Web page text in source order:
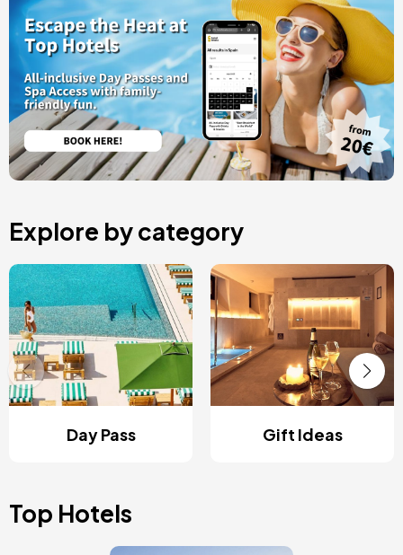
Explore by category
Day Pass Gift Ideas
Top Hotels